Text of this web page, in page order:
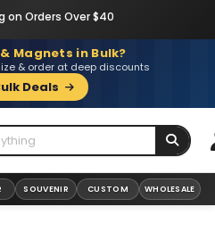
on Orders Over $40
Magnets in Bulk?
& order at deep discounts
Deals
SOUVENIR CUSTOM WHOLESALE